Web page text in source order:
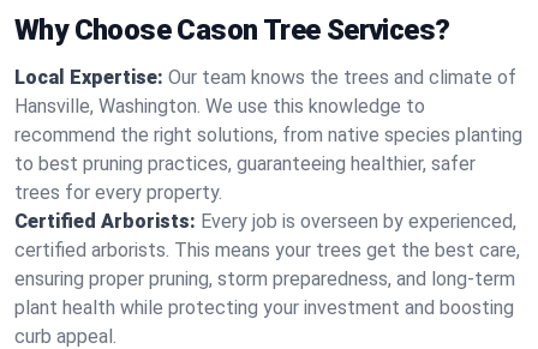
Why Choose Cason Tree Services?
Local Expertise: Our team knows the trees and climate of
Hansville, Washington. We use this knowledge to
recommend the right solutions, from native species planting
to best pruning practices, guaranteeing healthier, safer
trees for every property.
Certified Arborists: Every job is overseen by experienced,
certified arborists. This means your trees get the best care,
ensuring proper pruning, storm preparedness, and long-term
plant health while protecting your investment and boosting
curb appeal.